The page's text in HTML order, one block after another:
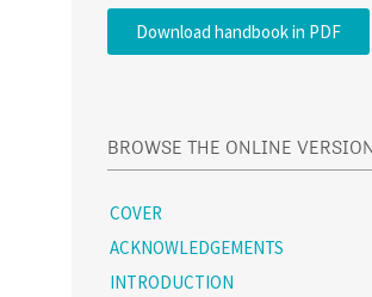
Download handbook in PDF
BROWSE THE ONLINE VERSION
COVER
ACKNOWLEDGEMENTS
INTRODUCTION